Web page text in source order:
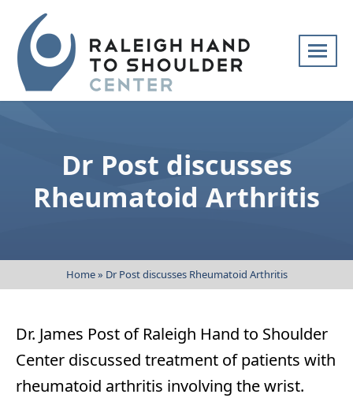
navigation
Raleigh
Shoulder
Center
Specialists
upper
extremity
Dr Post discusses
Rheumatoid Arthritis
Home» Dr Post discusses Rheumatoid Arthritis
Dr. James Post of Raleigh Hand to Shoulder
Center discussed treatment of patients with
rheumatoid arthritis involving the wrist.